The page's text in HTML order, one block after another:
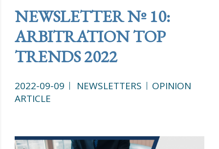
NEWSLETTER Nº 10:
ARBITRATION TOP
TRENDS 2022
2022-09-09 NEWSLETTERS
OPINION
ARTICLE